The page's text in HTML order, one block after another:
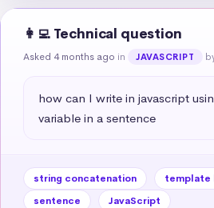
👩‍💻 Technical question
Asked 4 months ago in JAVASCRIPT
how can I write in javascript
variable in a sentence
string concatenation template
sentence
JavaScript